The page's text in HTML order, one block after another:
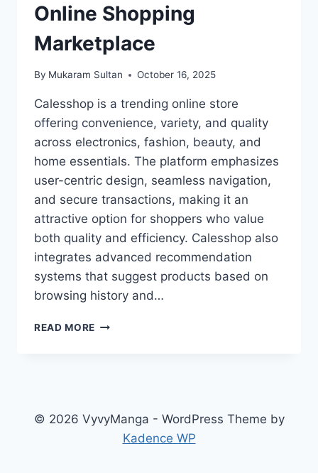
Online Shopping
Marketplace
By Mukaram Sultan October 16, 2025
Calesshop is a trending online store
offering convenience, variety, and quality
across electronics, fashion, beauty, and
home essentials. The platform emphasizes
user-centric design, seamless navigation,
and secure transactions, making it an
attractive option for shoppers who value
both quality and efficiency. Calesshop also
integrates advanced recommendation
systems that suggest products based on
browsing history and…
READ MORE CALESSHOP:
© 2026 VyvyManga - WordPress Theme by
Kadence WP